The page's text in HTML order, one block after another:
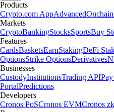
Products
Crypto.com AppAdvancedOnchain
Markets
CryptoBankingStocksSportsBuy
Features
CardsBasketsEarnStakingDeFi
OptionsStrike OptionsDerivatives
Businesses
CustodyInstitutionsTrading API
PortalPredictions
Developers
Cronos PoSCronos EVMCronos